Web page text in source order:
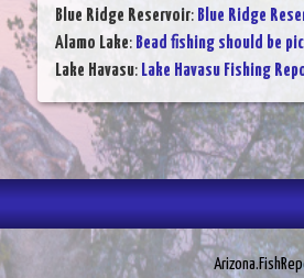
Blue Ridge Reservoir: Blue Ridge
Alamo Lake: Bead fishing should be
Lake Havasu: Lake Havasu Fishing